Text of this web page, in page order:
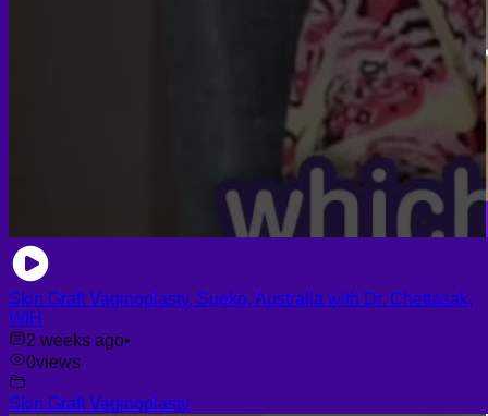
Skin Graft Vaginoplasty, Sueko, Australia with Dr. Chettasak,
WIH
2 weeks ago•
0views
Skin Graft Vaginoplasty